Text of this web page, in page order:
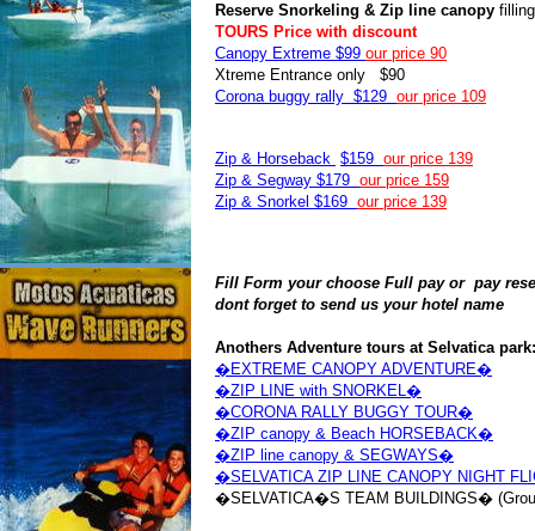
Reserve Snorkeling & Zip line canopy
TOURS Price with discount
Canopy Extreme $99 our price 90
Xtreme Entrance only $90
Corona buggy rally $129 our price 109
Zip & Horseback $159 our price 139
Zip & Segway $179 our price 159
Zip & Snorkel $169 our price 139
Fill Form your choose Full pay or pay
dont forget to send us your hotel name
Anothers Adventure tours at Selvatica park:
�EXTREME CANOPY ADVENTURE�
�ZIP LINE with SNORKEL�
�CORONA RALLY BUGGY TOUR�
�ZIP canopy & Beach HORSEBACK�
�ZIP line canopy & SEGWAYS�
�SELVATICA ZIP LINE CANOPY NIGHT
�SELVATICA�S TEAM BUILDINGS�